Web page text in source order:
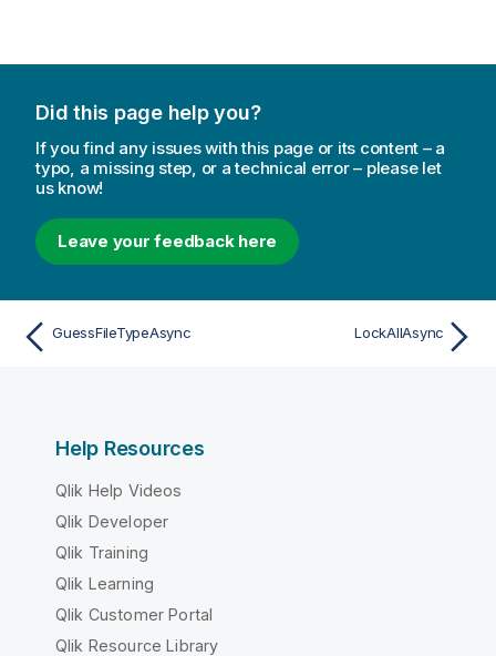
Did this page help you?
If you find any issues with this page or its content – a
typo, a missing step, or a technical error – please let
us know!
Leave your feedback here
GuessFileTypeAsync LockAllAsync
Help Resources
Qlik Help Videos
Qlik Developer
Qlik Training
Qlik Learning
Qlik Customer Portal
Qlik Resource Library